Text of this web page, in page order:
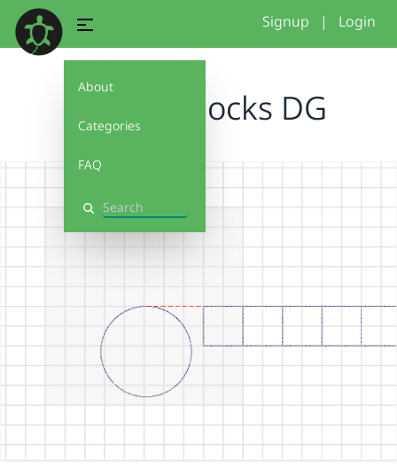
About
Categories
FAQ
Search
Signup | Login
custom blocks DG